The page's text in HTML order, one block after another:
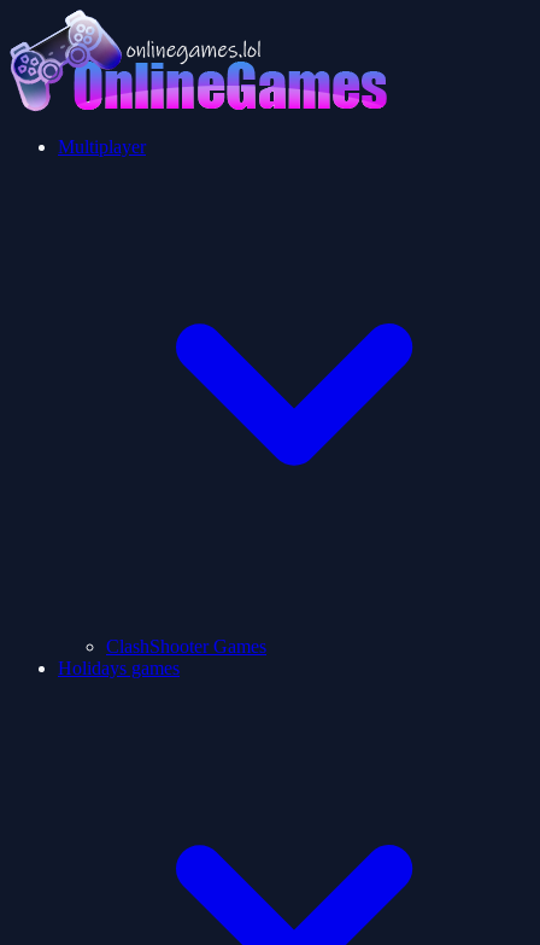
Multiplayer
ClashShooter Games
Holidays games